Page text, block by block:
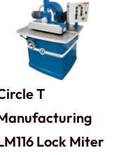
T
Lock Miter